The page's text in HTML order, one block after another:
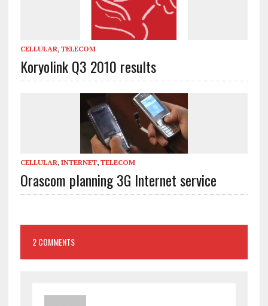
CELLULAR, TELECOM
Koryolink Q3 2010 results
CELLULAR, INTERNET, TELECOM
Orascom planning 3G Internet service
2 COMMENTS